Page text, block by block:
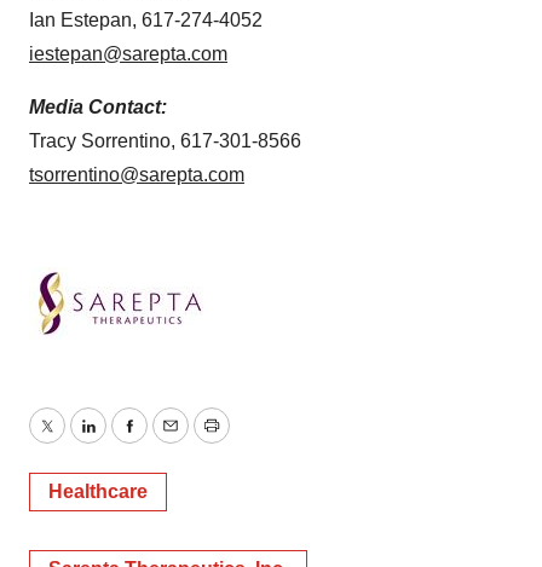
Ian Estepan, 617-274-4052
iestepan@sarepta.com
Media Contact:
Tracy Sorrentino, 617-301-8566
tsorrentino@sarepta.com
TwitterLinkedInFacebook
EmailPrint
Healthcare